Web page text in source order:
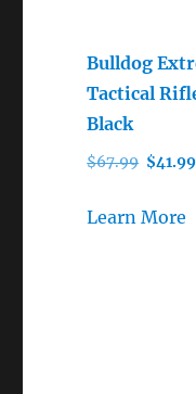
Bulldog
Tactical
Black
$67.99 Original
was:
$41.99
Learn More